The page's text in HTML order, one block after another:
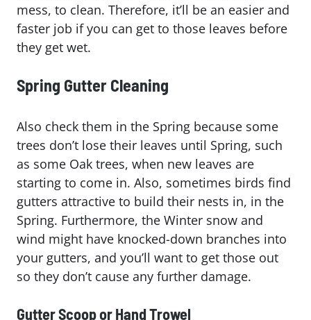
mess, to clean. Therefore, it’ll be an easier and
faster job if you can get to those leaves before
they get wet.
Spring Gutter Cleaning
Also check them in the Spring because some
trees don’t lose their leaves until Spring, such
as some Oak trees, when new leaves are
starting to come in. Also, sometimes birds find
gutters attractive to build their nests in, in the
Spring. Furthermore, the Winter snow and
wind might have knocked-down branches into
your gutters, and you’ll want to get those out
so they don’t cause any further damage.
Gutter Scoop or Hand Trowel